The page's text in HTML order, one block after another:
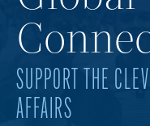
SUPPORT THE
AFFAIRS